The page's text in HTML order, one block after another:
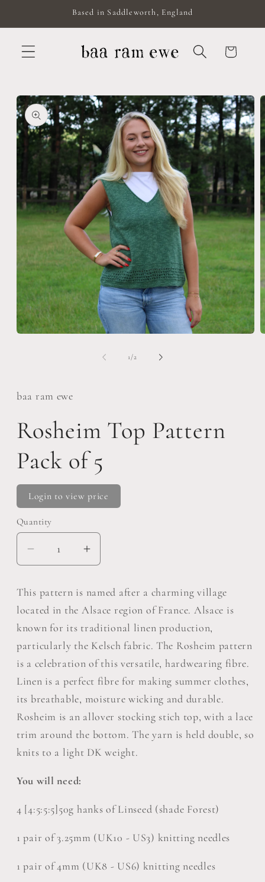
Based in Saddleworth, England
Cart
Skip to
product
information
1 /of2
baa ram ewe
Rosheim Top Pattern
Pack of 5
Login to view price
Quantity
Decrease
for
Rosheim
Top
Pattern
Pack
of
5
Increase
Top
Pattern
Pack
of
5
This pattern is named after a charming village
located in the Alsace region of France. Alsace is
known for its traditional linen production,
particularly the Kelsch fabric. The Rosheim pattern
is a celebration of this versatile, hardwearing fibre.
Linen is a perfect fibre for making summer clothes,
its breathable, moisture wicking and durable.
Rosheim is an allover stocking stich top, with a lace
trim around the bottom. The yarn is held double, so
knits to a light DK weight.
You will need:
4 [4:5:5:5]50g hanks of Linseed (shade Forest)
1 pair of 3.25mm (UK10 - US3) knitting needles
1 pair of 4mm (UK8 - US6) knitting needles